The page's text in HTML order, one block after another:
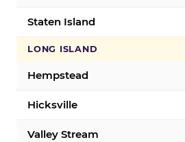
Staten Island
LONG ISLAND
Hempstead
Hicksville
Valley Stream